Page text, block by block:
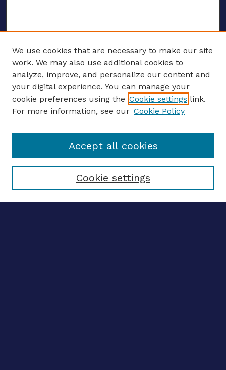
ENTER SEARCH TERMS
Enter search terms:
Select context to search:
We use cookies that are necessary to make our site
work. We may also use additional cookies to
analyze, improve, and personalize our content and
your digital experience. You can manage your
cookie preferences using the Cookie settings link.
For more information, see our Cookie Policy
Cookie settings
Accept all cookies